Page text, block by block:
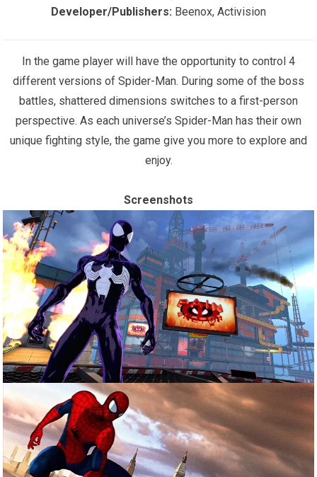
Developer/Publishers: Beenox, Activision
In the game player will have the opportunity to control 4
different versions of Spider-Man. During some of the boss
battles, shattered dimensions switches to a first-person
perspective. As each universe’s Spider-Man has their own
unique fighting style, the game give you more to explore and
enjoy.
Screenshots